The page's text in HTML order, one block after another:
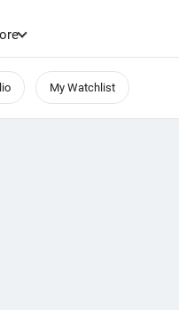
My Watchlist